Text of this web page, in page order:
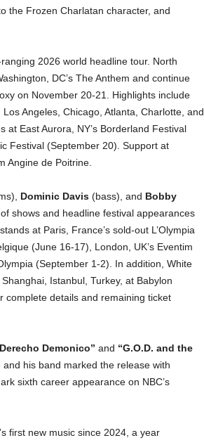
the Frozen Charlatan character, and
2026 world headline tour. North
DC’s The Anthem and continue
on November 20-21. Highlights include
Angeles, Chicago, Atlanta, Charlotte, and
East Aurora, NY’s Borderland Festival
Festival (September 20). Support at
Angine de Poitrine.
Dominic Davis(bass), and Bobby
shows and headline festival appearances
at Paris, France’s sold-out L’Olympia
(June 16-17), London, UK’s Eventim
(September 1-2). In addition, White
Istanbul, Turkey, at Babylon
complete details and remaining ticket
Demonico” and “G.O.D. and the
his band marked the release with
sixth career appearance on NBC’s
first new music since 2024, a year